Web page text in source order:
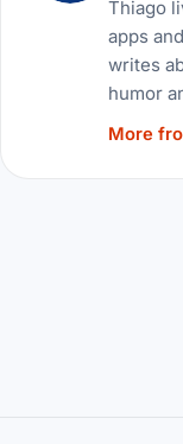
Thiago
apps
writes
humor
More